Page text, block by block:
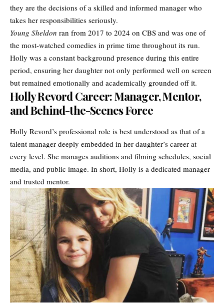
they are the decisions of a skilled and informed manager who
takes her responsibilities seriously.
Young Sheldon ran from 2017 to 2024 on CBS and was one of
the most-watched comedies in prime time throughout its run.
Holly was a constant background presence during this entire
period, ensuring her daughter not only performed well on screen
but remained emotionally and academically grounded off it.
Holly Revord Career: Manager, Mentor,
and Behind-the-Scenes Force
Holly Revord’s professional role is best understood as that of a
talent manager deeply embedded in her daughter’s career at
every level. She manages auditions and filming schedules, social
media, and public image. In short, Holly is a dedicated manager
and trusted mentor.